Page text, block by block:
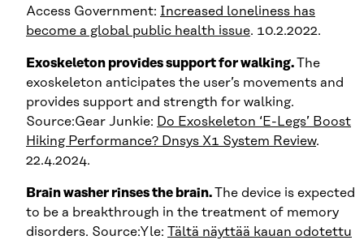
Access Government: Increased loneliness has
become a global public health issue. 10.2.2022.
Exoskeleton provides support for walking.The
exoskeleton anticipates the user’s movements and
provides support and strength for walking.
Source:Gear Junkie: Do Exoskeleton ‘E-Legs’ Boost
Hiking Performance? Dnsys X1 System Review.
22.4.2024.
Brain washer rinses the brain.The device is expected
to be a breakthrough in the treatment of memory
disorders. Source:Yle: Tältä näyttää kauan odotettu